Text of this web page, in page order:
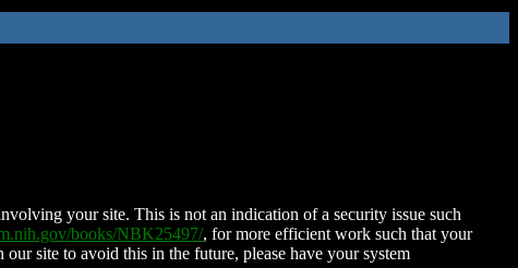
your site. This is not an indication of a security issue such
books/NBK25497/, for more efficient work such that your
site to avoid this in the future, please have your system